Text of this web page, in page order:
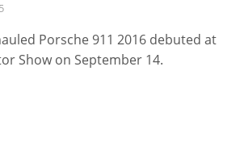
Porsche 911 2016 debuted at
Show on September 14.